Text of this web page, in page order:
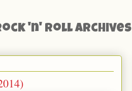
'n' Roll Archives